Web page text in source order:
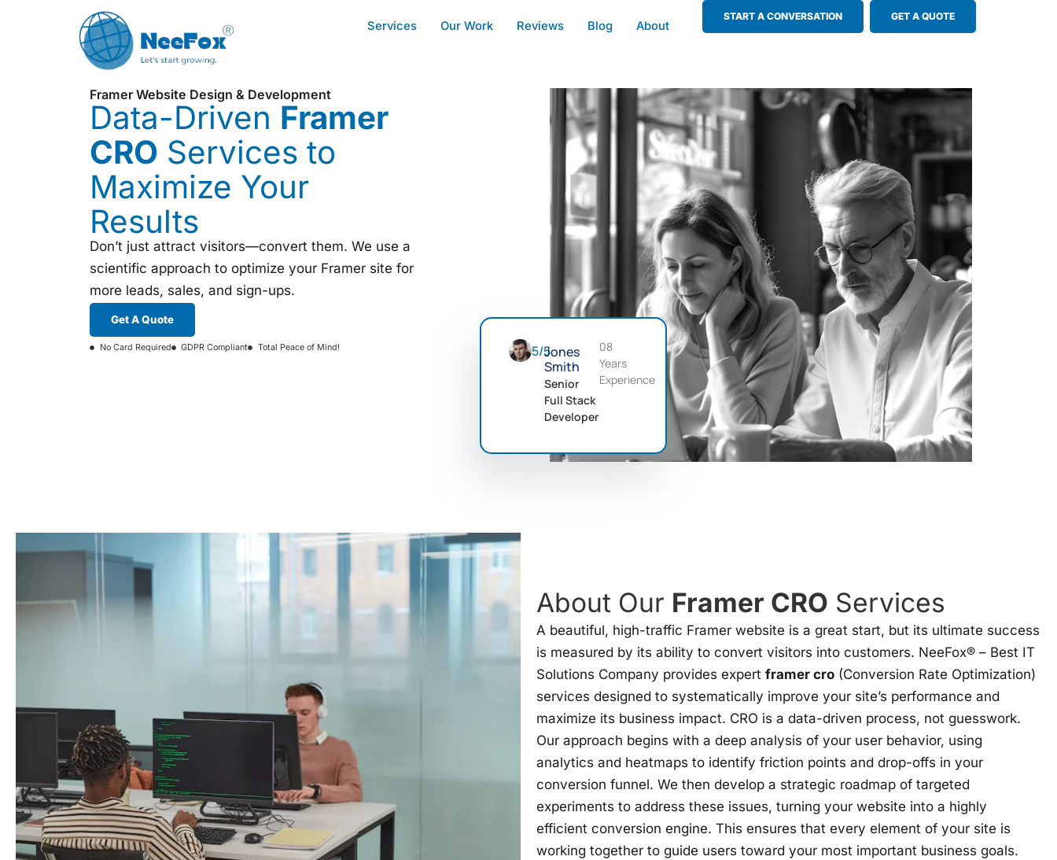
Services Our Work Reviews Blog About
START A CONVERSATION GET A QUOTE
Framer Website Design & Development
Data-Driven Framer
CRO Services to
Maximize Your
Results
Don’t just attract visitors—convert them. We use a
scientific approach to optimize your Framer site for
more leads, sales, and sign-ups.
Get A Quote
No Card Required GDPR Compliant Total Peace of Mind! 5/5Jones
Smith
Senior
Full Stack
Developer
08
Years
Experience
About Our Framer CRO Services
A beautiful, high-traffic Framer website is a great start, but its ultimate success
is measured by its ability to convert visitors into customers. NeeFox® – Best IT
Solutions Company provides expert framer cro (Conversion Rate Optimization)
services designed to systematically improve your site’s performance and
maximize its business impact. CRO is a data-driven process, not guesswork.
Our approach begins with a deep analysis of your user behavior, using
analytics and heatmaps to identify friction points and drop-offs in your
conversion funnel. We then develop a strategic roadmap of targeted
experiments to address these issues, turning your website into a highly
efficient conversion engine. This ensures that every element of your site is
working together to guide users toward your most important business goals.